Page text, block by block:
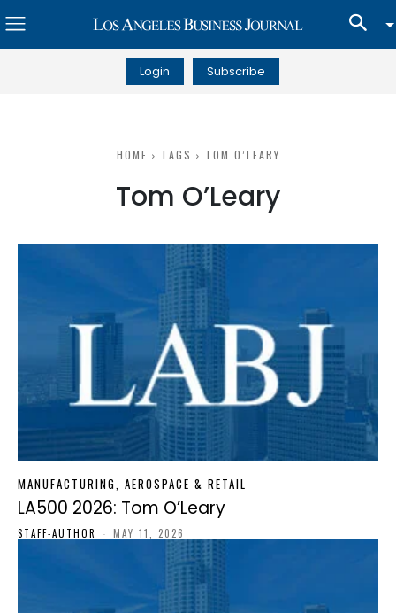
Login Subscribe
HOME TAGS TOM O’LEARY
Tom O’Leary
MANUFACTURING, AEROSPACE & RETAIL
LA500 2026: Tom O’Leary
STAFF-AUTHOR - MAY 11, 2026